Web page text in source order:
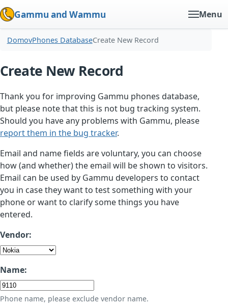
Gammu and Wammu Menu
DomovPhones DatabaseCreate New Record
Create New Record
Thank you for improving Gammu phones database,
but please note that this is not bug tracking system.
Should you have any problems with Gammu, please
report them in the bug tracker.
Email and name fields are voluntary, you can choose
how (and whether) the email will be shown to visitors.
Email can be used by Gammu developers to contact
you in case they want to test something with your
phone or want to clarify some things you have
entered.
Vendor:
Name:
Phone name, please exclude vendor name.